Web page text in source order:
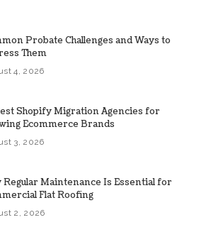
Probate Challenges and Ways to
Them
4, 2026
Shopify Migration Agencies for
Ecommerce Brands
3, 2026
Regular Maintenance Is Essential for
Flat Roofing
2, 2026